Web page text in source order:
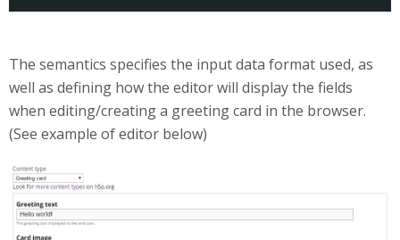
The semantics specifies the input data format used, as
well as defining how the editor will display the fields
when editing/creating a greeting card in the browser.
(See example of editor below)
gc-screenshot-1.JPG